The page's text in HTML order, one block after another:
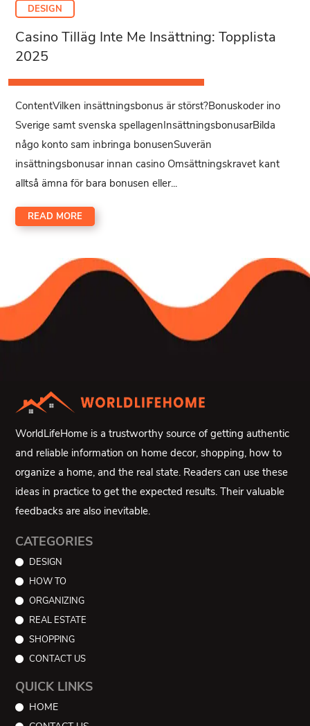
DESIGN
Casino Tilläg Inte Me Insättning: Topplista
2025
ContentVilken insättningsbonus är störst?Bonuskoder ino
Sverige samt svenska spellagenInsättningsbonusarBilda
någo konto sam inbringa bonusenSuverän
insättningsbonusar innan casino Omsättningskravet kant
alltså ämna för bara bonusen eller...
READ MORE
WorldLifeHome is a trustworthy source of getting authentic
and reliable information on home decor, shopping, how to
organize a home, and the real state. Readers can use these
ideas in practice to get the expected results. Their valuable
feedbacks are also inevitable.
CATEGORIES
DESIGN
HOW TO
ORGANIZING
REAL ESTATE
SHOPPING
CONTACT US
QUICK LINKS
HOME